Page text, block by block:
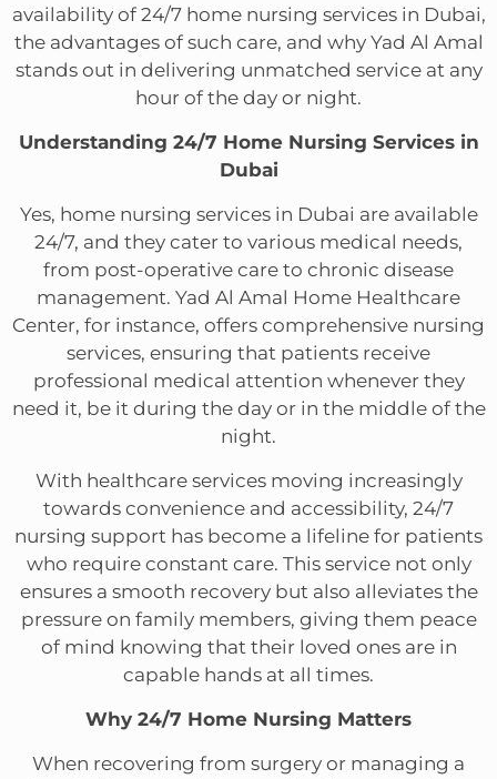
availability of 24/7 home nursing services in Dubai,
the advantages of such care, and why Yad Al Amal
stands out in delivering unmatched service at any
hour of the day or night.
Understanding 24/7 Home Nursing Services in
Dubai
Yes, home nursing services in Dubai are available
24/7, and they cater to various medical needs,
from post-operative care to chronic disease
management. Yad Al Amal Home Healthcare
Center, for instance, offers comprehensive nursing
services, ensuring that patients receive
professional medical attention whenever they
need it, be it during the day or in the middle of the
night.
With healthcare services moving increasingly
towards convenience and accessibility, 24/7
nursing support has become a lifeline for patients
who require constant care. This service not only
ensures a smooth recovery but also alleviates the
pressure on family members, giving them peace
of mind knowing that their loved ones are in
capable hands at all times.
Why 24/7 Home Nursing Matters
When recovering from surgery or managing a